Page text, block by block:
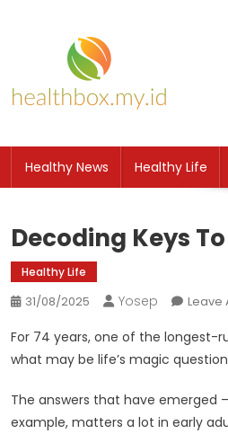
Healthy News Healthy Life
Decoding Keys
Healthy Life
31/08/2025 Yosep Leave
For 74 years, one of the longest-
what may be life’s magic
The answers that have emerged
example, matters a lot in early